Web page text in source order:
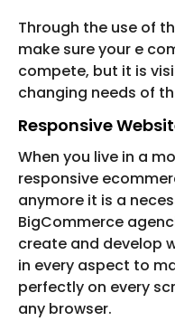
Through the use of
make sure your e
compete, but it is
changing needs of
Responsive
When you live in a
responsive
anymore it is a
BigCommerce
create and develop
in every aspect to
perfectly on every
any browser.